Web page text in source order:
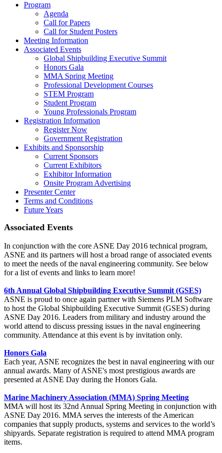
Program
Agenda
Call for Papers
Call for Student Posters
Meeting Information
Associated Events
Global Shipbuilding Executive Summit
Honors Gala
MMA Spring Meeting
Professional Development Courses
STEM Program
Student Program
Young Professionals Program
Registration Information
Register Now
Government Registration
Exhibits and Sponsorship
Current Sponsors
Current Exhibitors
Exhibitor Information
Onsite Program Advertising
Presenter Center
Terms and Conditions
Future Years
Associated Events
In conjunction with the core ASNE Day 2016 technical program,
ASNE and its partners will host a broad range of associated events
to meet the needs of the naval engineering community. See below
for a list of events and links to learn more!
6th Annual Global Shipbuilding Executive Summit (GSES)
ASNE is proud to once again partner with Siemens PLM Software
to host the Global Shipbuilding Executive Summit (GSES) during
ASNE Day 2016. Leaders from military and industry around the
world attend to discuss pressing issues in the naval engineering
community. Attendance at this event is by invitation only.
Honors Gala
Each year, ASNE recognizes the best in naval engineering with our
annual awards. Many of ASNE's most prestigious awards are
presented at ASNE Day during the Honors Gala.
Marine Machinery Association (MMA) Spring Meeting
MMA will host its 32nd Annual Spring Meeting in conjunction with
ASNE Day 2016. MMA serves the interests of the American
companies that supply products, systems and services to the world’s
shipyards. Separate registration is required to attend MMA program
items.